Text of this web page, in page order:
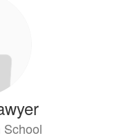
School